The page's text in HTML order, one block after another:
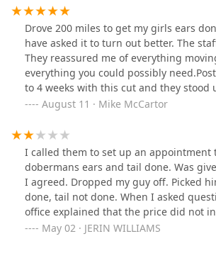
ears that they use a laser instead of
knives.Update: 12+ month after crop
Drove 200 miles to get my girls ears
have asked it to turn out better. The
They reassured me of everything
everything you could possibly
to 4 weeks with this cut and they stood
that way. Totally depends on the dog
tail and they removed it and it looks
right here for anything in the valley for
They definitely know what they are doing.
August 11 · Mike McCartor
I called them to set up an appointment
dobermans ears and tail done. Was
I agreed. Dropped my guy off. Picked
done, tail not done. When I asked
office explained that the price did not
Who has a doberman and only has the
May 02 · JERIN WILLIAMS